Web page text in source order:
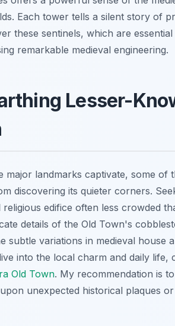
Each tower tells a silent story of
these sentinels, which are
remarkable medieval engineering.
Lesser-
major landmarks captivate, some of
discovering its quieter corners.
religious edifice often less crowded
details of the Old Town's
subtle variations in medieval house
into the local charm and daily life,
Old Town. My recommendation is
unexpected historical plaques